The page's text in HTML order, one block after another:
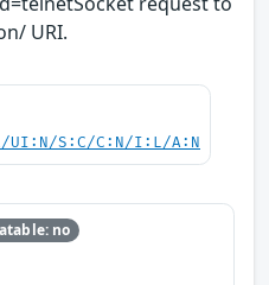
URI.
UI:N/S:C/C:N/I:L/A:N
no